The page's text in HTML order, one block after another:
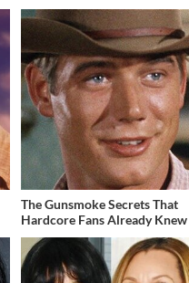
The Gunsmoke Secrets That
Hardcore Fans Already Knew